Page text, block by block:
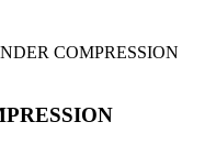
COMPRESSION